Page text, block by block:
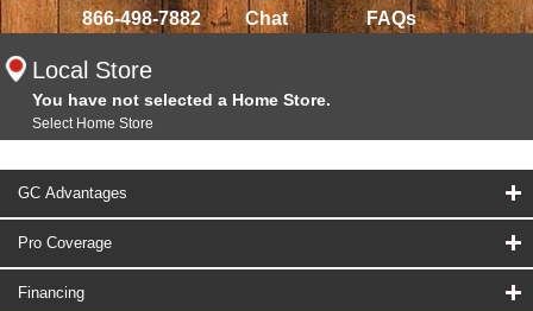
866-498-7882 Chat FAQs
Local Store
You have not selected a Home Store.
Select Home Store
GC Advantages
Pro Coverage
Financing